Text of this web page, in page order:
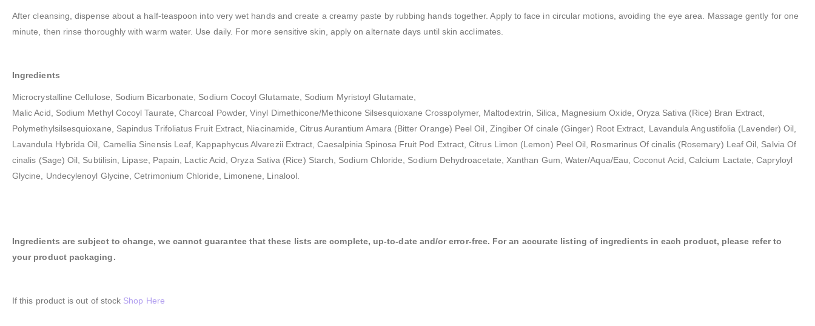
After cleansing, dispense about a half-teaspoon into very wet hands and create a creamy paste by rubbing hands together. Apply to face in circular motions, avoiding the eye area. Massage gently for one
minute, then rinse thoroughly with warm water. Use daily. For more sensitive skin, apply on alternate days until skin acclimates.
Ingredients
Microcrystalline Cellulose, Sodium Bicarbonate, Sodium Cocoyl Glutamate, Sodium Myristoyl Glutamate,
Malic Acid, Sodium Methyl Cocoyl Taurate, Charcoal Powder, Vinyl Dimethicone/Methicone Silsesquioxane Crosspolymer, Maltodextrin, Silica, Magnesium Oxide, Oryza Sativa (Rice) Bran Extract,
Polymethylsilsesquioxane, Sapindus Trifoliatus Fruit Extract, Niacinamide, Citrus Aurantium Amara (Bitter Orange) Peel Oil, Zingiber Of cinale (Ginger) Root Extract, Lavandula Angustifolia (Lavender) Oil,
Lavandula Hybrida Oil, Camellia Sinensis Leaf, Kappaphycus Alvarezii Extract, Caesalpinia Spinosa Fruit Pod Extract, Citrus Limon (Lemon) Peel Oil, Rosmarinus Of cinalis (Rosemary) Leaf Oil, Salvia Of
cinalis (Sage) Oil, Subtilisin, Lipase, Papain, Lactic Acid, Oryza Sativa (Rice) Starch, Sodium Chloride, Sodium Dehydroacetate, Xanthan Gum, Water/Aqua/Eau, Coconut Acid, Calcium Lactate, Capryloyl
Glycine, Undecylenoyl Glycine, Cetrimonium Chloride, Limonene, Linalool.
Ingredients are subject to change, we cannot guarantee that these lists are complete, up-to-date and/or error-free. For an accurate listing of ingredients in each product, please refer to
your product packaging.
If this product is out of stock Shop Here